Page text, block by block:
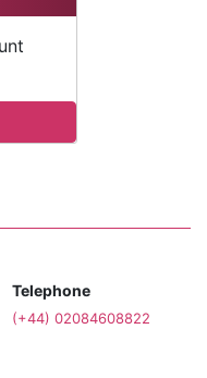
Telephone
(+44) 02084608822